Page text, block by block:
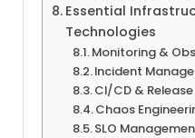
Essential
Technologies
Monitoring &
Incident
CI/CD &
Chaos
SLO